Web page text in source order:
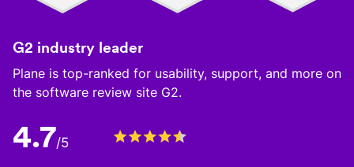
G2 industry leader
Plane is top-ranked for usability, support, and more on
the software review site G2.
4.7/5